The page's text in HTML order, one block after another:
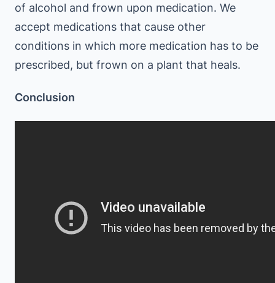
of alcohol and frown upon medication. We
accept medications that cause other
conditions in which more medication has to be
prescribed, but frown on a plant that heals.
Conclusion